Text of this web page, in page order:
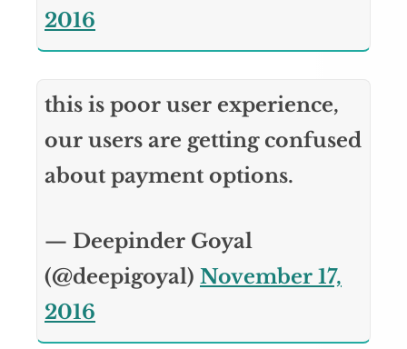
2016
this is poor user experience,
our users are getting confused
about payment options.
— Deepinder Goyal
(@deepigoyal) November 17,
2016